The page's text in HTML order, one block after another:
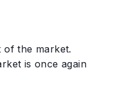
of the market.
is once again